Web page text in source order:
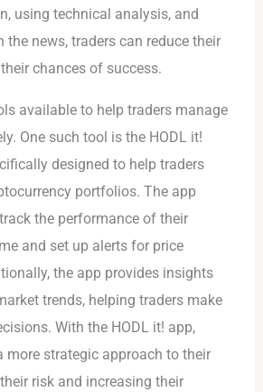
using technical analysis, and
the news, traders can reduce their
chances of success.
available to help traders manage
One such tool is the HODL it!
designed to help traders
portfolios. The app
the performance of their
and set up alerts for price
the app provides insights
trends, helping traders make
With the HODL it! app,
more strategic approach to their
risk and increasing their